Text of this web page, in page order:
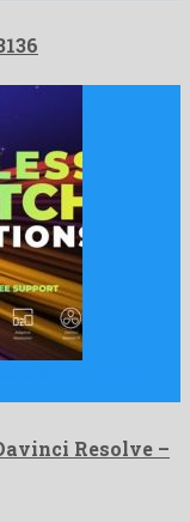
Resolve –